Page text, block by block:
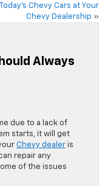
Today’s Chevy Cars at Your
Chevy Dealership »
Always
due to a lack of
starts, it will get
Chevy dealer is
repair any
of the issues